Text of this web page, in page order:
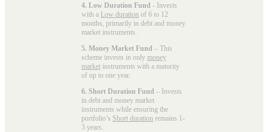
4. Low Duration Fund - Invests
with a Low duration of 6 to 12
months, primarily in debt and money
market instruments.
5. Money Market Fund – This
scheme invests in only money
market instruments with a maturity
of up to one year.
6. Short Duration Fund – Invests
in debt and money market
instruments while ensuring the
portfolio’s Short duration remains 1-
3 years.